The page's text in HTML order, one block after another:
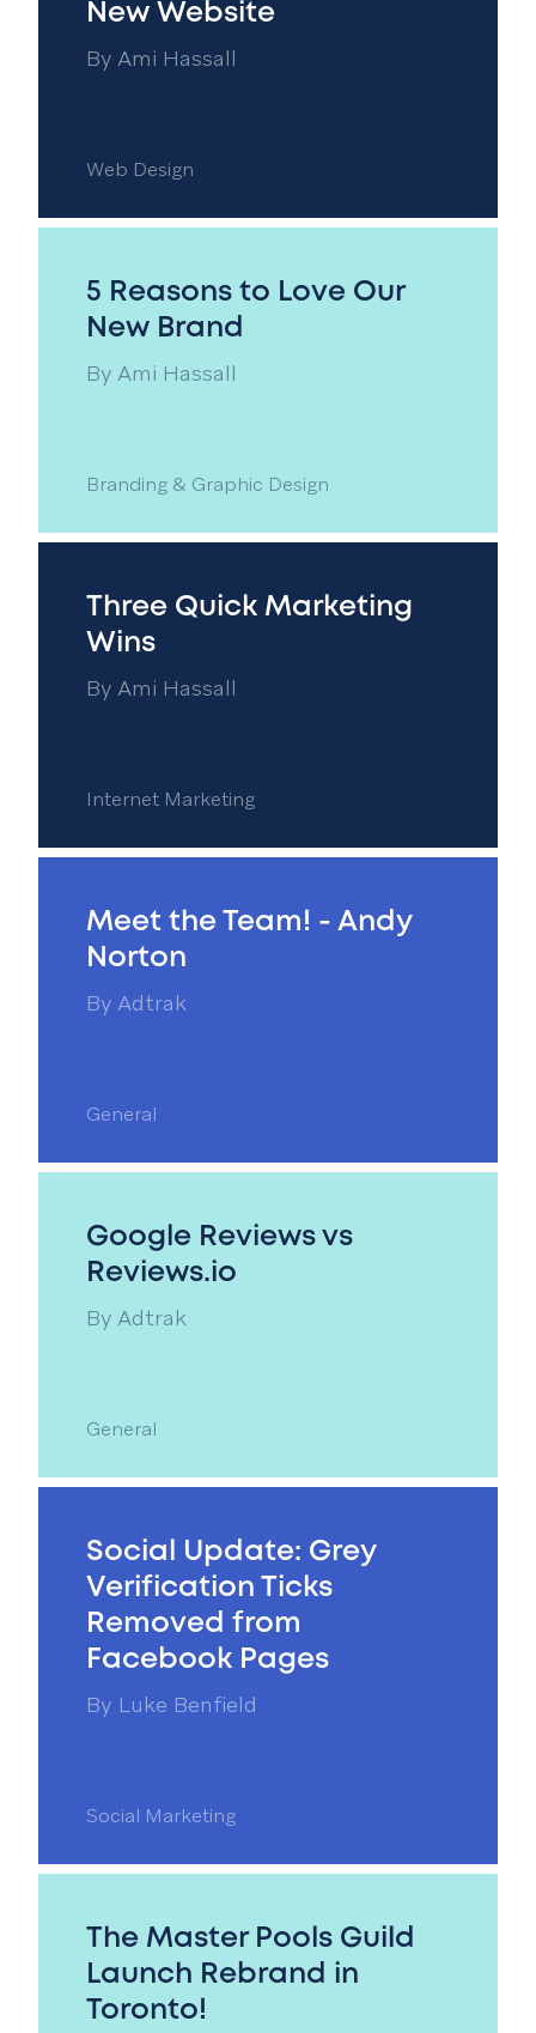
New Website
By Ami Hassall
Web Design
5 Reasons to Love Our
New Brand
By Ami Hassall
Branding & Graphic Design
Three Quick Marketing
Wins
By Ami Hassall
Internet Marketing
Meet the Team! - Andy
Norton
By Adtrak
General
Google Reviews vs
Reviews.io
By Adtrak
General
Social Update: Grey
Verification Ticks
Removed from
Facebook Pages
By Luke Benfield
Social Marketing
The Master Pools Guild
Launch Rebrand in
Toronto!